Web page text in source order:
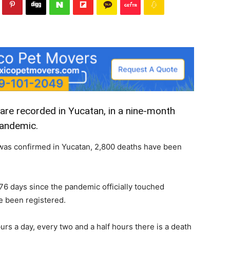
recorded in Yucatan, in a nine-month
confirmed in Yucatan, 2,800 deaths have been
days since the pandemic officially touched
been registered.
a day, every two and a half hours there is a death